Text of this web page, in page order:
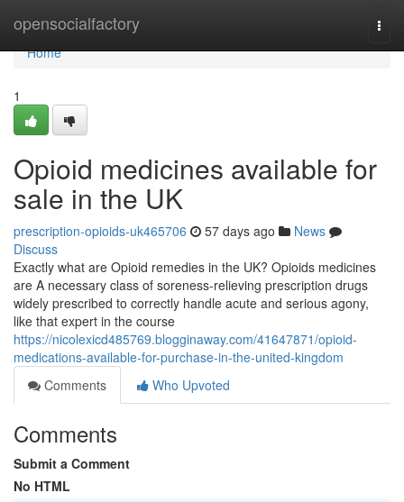
opensocialfactory
Home
Home
1
Opioid medicines available for
sale in the UK
prescription-opioids-uk465706 57 days ago
News
Discuss
Exactly what are Opioid remedies in the UK? Opioids medicines
are A necessary class of soreness-relieving prescription drugs
widely prescribed to correctly handle acute and serious agony,
like that expert in the course
https://nicolexicd485769.blogginaway.com/41647871/opioid-
medications-available-for-purchase-in-the-united-kingdom
Comments
Who Upvoted
Comments
Submit a Comment
No HTML